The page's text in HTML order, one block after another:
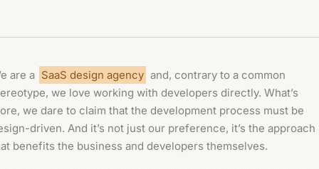
are a SaaS design agency and, contrary to a common
we love working with developers directly. What’s
we dare to claim that the development process must be
driven. And it’s not just our preference, it’s the approach
benefits the business and developers themselves.